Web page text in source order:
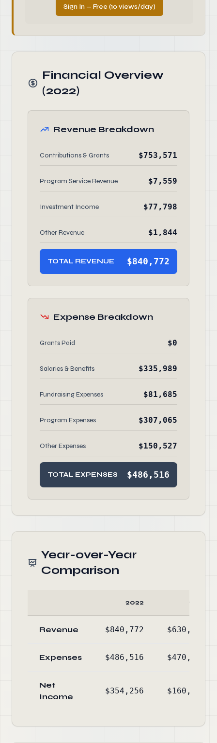
Sign In — Free (10 views/day)
Financial Overview
(2022)
Revenue Breakdown
Contributions & Grants $753,571
Program Service Revenue $7,559
Investment Income $77,798
Other Revenue $1,844
TOTAL REVENUE $840,772
Expense Breakdown
Grants Paid $0
Salaries & Benefits $335,989
Fundraising Expenses $81,685
Program Expenses $307,065
Other Expenses $150,527
TOTAL EXPENSES $486,516
Year-over-Year
Comparison
2022 2021
Revenue $840,772 $630,819
Expenses $486,516 $470,518
Net
Income
$354,256 $160,301